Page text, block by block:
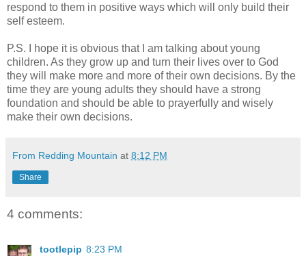
respond to them in positive ways which will only build their
self esteem.
P.S. I hope it is obvious that I am talking about young
children. As they grow up and turn their lives over to God
they will make more and more of their own decisions. By the
time they are young adults they should have a strong
foundation and should be able to prayerfully and wisely
make their own decisions.
From Redding Mountain at 8:12 PM
Share
4 comments:
tootlepip 8:23 PM